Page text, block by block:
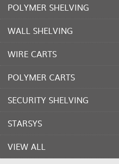
POLYMER SHELVING
WALL SHELVING
WIRE CARTS
POLYMER CARTS
SECURITY SHELVING
STARSYS
VIEW ALL